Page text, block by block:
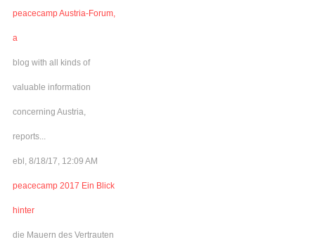
peacecamp Austria-Forum,
a
blog with all kinds of
valuable information
concerning Austria,
reports...
ebl, 8/18/17, 12:09 AM
peacecamp 2017 Ein Blick
hinter
die Mauern des Vertrauten